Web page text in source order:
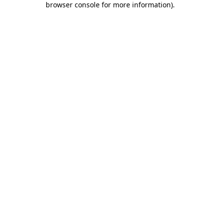
browser console for more information).